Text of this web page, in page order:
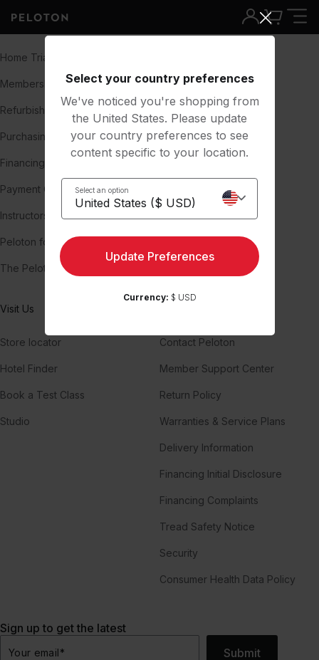
Shop and Learn
Home Trial
Membership
Refurbished Bikes
Purchasing Used Peloton Bikes
Financing
Payment Options
Instructors
Peloton for Business
The Peloton Report
About us
Careers
Press
Peloton Member Stories
Visit Us
Store locator
Hotel Finder
Book a Test Class
Studio
Contact Peloton
Member Support Center
Return Policy
Warranties & Service Plans
Delivery Information
Financing Initial Disclosure
Financing Complaints
Tread Safety Notice
Security
Consumer Health Data Policy
Sign up to get the latest
Your email* Submit
Select your country preferences
We've noticed you're shopping from
the United States. Please update
your country preferences to see
content specific to your location.
Select an option
Update Preferences
Currency: $ USD